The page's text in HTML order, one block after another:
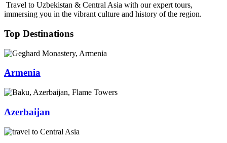
Travel to Uzbekistan & Central Asia with our expert tours,
immersing you in the vibrant culture and history of the region.
Top Destinations
Armenia
Azerbaijan